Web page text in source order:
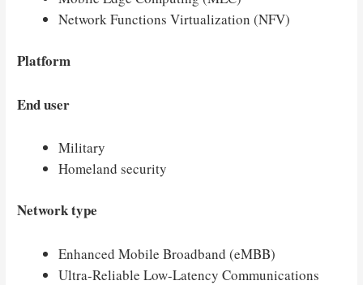
Network Functions Virtualization (NFV)
Platform
End user
Military
Homeland security
Network type
Enhanced Mobile Broadband (eMBB)
Ultra-Reliable Low-Latency Communications